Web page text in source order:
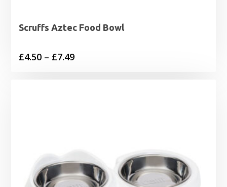
Scruffs Aztec Food Bowl
£4.50 – £7.49Price